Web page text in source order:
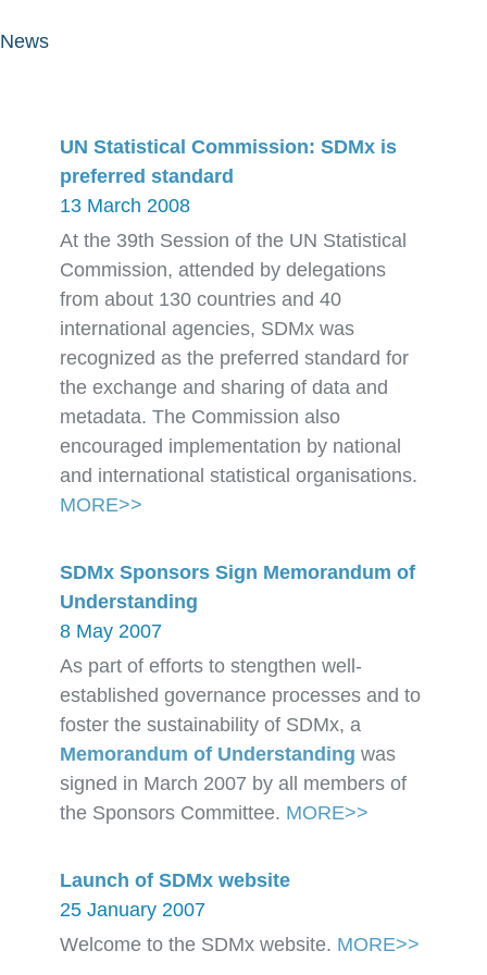
News
UN Statistical Commission: SDMx is
preferred standard
13 March 2008
At the 39th Session of the UN Statistical
Commission, attended by delegations
from about 130 countries and 40
international agencies, SDMx was
recognized as the preferred standard for
the exchange and sharing of data and
metadata. The Commission also
encouraged implementation by national
and international statistical organisations.
MORE>>
SDMx Sponsors Sign Memorandum of
Understanding
8 May 2007
As part of efforts to stengthen well-
established governance processes and to
foster the sustainability of SDMx, a
Memorandum of Understanding was
signed in March 2007 by all members of
the Sponsors Committee. MORE>>
Launch of SDMx website
25 January 2007
Welcome to the SDMx website. MORE>>